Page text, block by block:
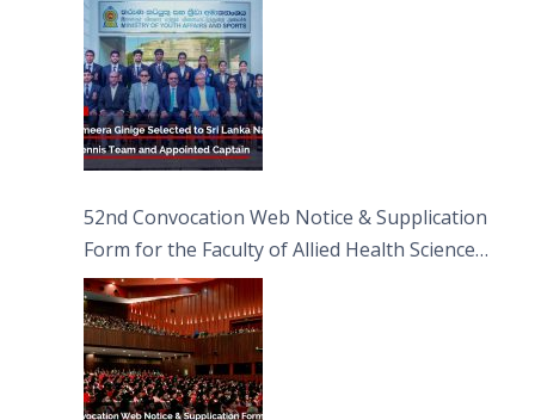
52nd Convocation Web Notice & Supplication
Form for the Faculty of Allied Health Sciences
(FAHS)